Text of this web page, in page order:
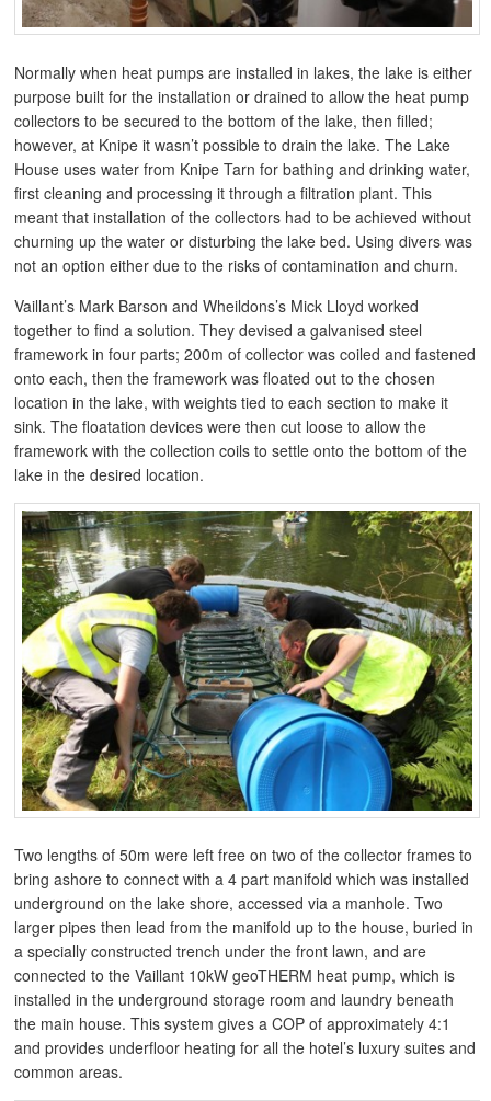
Normally when heat pumps are installed in lakes, the lake is either
purpose built for the installation or drained to allow the heat pump
collectors to be secured to the bottom of the lake, then filled;
however, at Knipe it wasn’t possible to drain the lake. The Lake
House uses water from Knipe Tarn for bathing and drinking water,
first cleaning and processing it through a filtration plant. This
meant that installation of the collectors had to be achieved without
churning up the water or disturbing the lake bed. Using divers was
not an option either due to the risks of contamination and churn.
Vaillant’s Mark Barson and Wheildons’s Mick Lloyd worked
together to find a solution. They devised a galvanised steel
framework in four parts; 200m of collector was coiled and fastened
onto each, then the framework was floated out to the chosen
location in the lake, with weights tied to each section to make it
sink. The floatation devices were then cut loose to allow the
framework with the collection coils to settle onto the bottom of the
lake in the desired location.
Two lengths of 50m were left free on two of the collector frames to
bring ashore to connect with a 4 part manifold which was installed
underground on the lake shore, accessed via a manhole. Two
larger pipes then lead from the manifold up to the house, buried in
a specially constructed trench under the front lawn, and are
connected to the Vaillant 10kW geoTHERM heat pump, which is
installed in the underground storage room and laundry beneath
the main house. This system gives a COP of approximately 4:1
and provides underfloor heating for all the hotel’s luxury suites and
common areas.